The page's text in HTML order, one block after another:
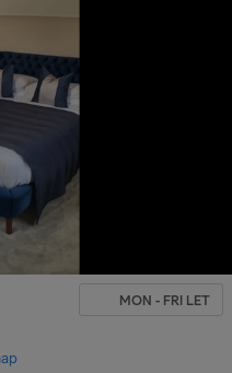
MON - FRI LET